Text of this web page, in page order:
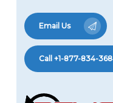
Email Us
Call +1-877-834-